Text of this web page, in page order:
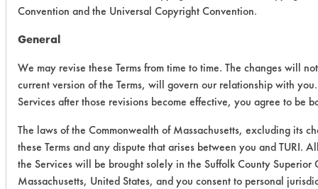
Convention and the Universal Copyright Convention.
General
We may revise these Terms from time to time. The changes will
current version of the Terms, will govern our relationship with
Services after those revisions become effective, you agree to be
The laws of the Commonwealth of Massachusetts, excluding its
these Terms and any dispute that arises between you and TURI.
the Services will be brought solely in the Suffolk County Superior
Massachusetts, United States, and you consent to personal